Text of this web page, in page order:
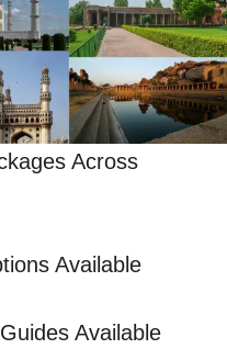
Across
Available
Available